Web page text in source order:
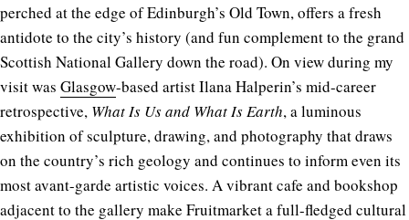
perched at the edge of Edinburgh’s Old Town, offers a fresh
antidote to the city’s history (and fun complement to the grand
Scottish National Gallery down the road). On view during my
visit was Glasgow-based artist Ilana Halperin’s mid-career
retrospective, What Is Us and What Is Earth, a luminous
exhibition of sculpture, drawing, and photography that draws
on the country’s rich geology and continues to inform even its
most avant-garde artistic voices. A vibrant cafe and bookshop
adjacent to the gallery make Fruitmarket a full-fledged cultural